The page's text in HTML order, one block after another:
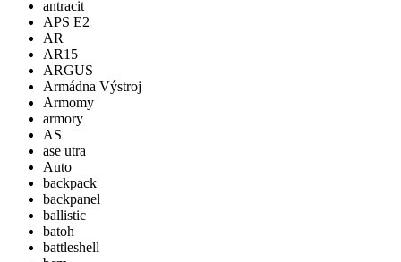
antracit
APS E2
AR
AR15
ARGUS
Armádna Výstroj
Armomy
armory
AS
ase utra
Auto
backpack
backpanel
ballistic
batoh
battleshell